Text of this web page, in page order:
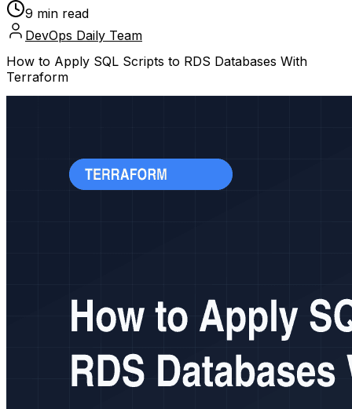
9 min read
DevOps Daily Team
How to Apply SQL Scripts to RDS Databases With
Terraform